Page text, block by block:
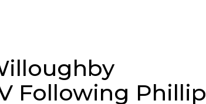
Following Phillip